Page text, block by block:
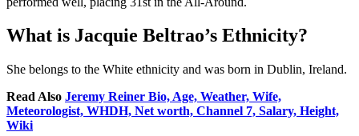
What is Jacquie Beltrao’s Ethnicity?
She belongs to the White ethnicity and was born in Dublin, Ireland.
Read Also Jeremy Reiner Bio, Age, Weather, Wife,
Meteorologist, WHDH, Net worth, Channel 7, Salary, Height,
Wiki